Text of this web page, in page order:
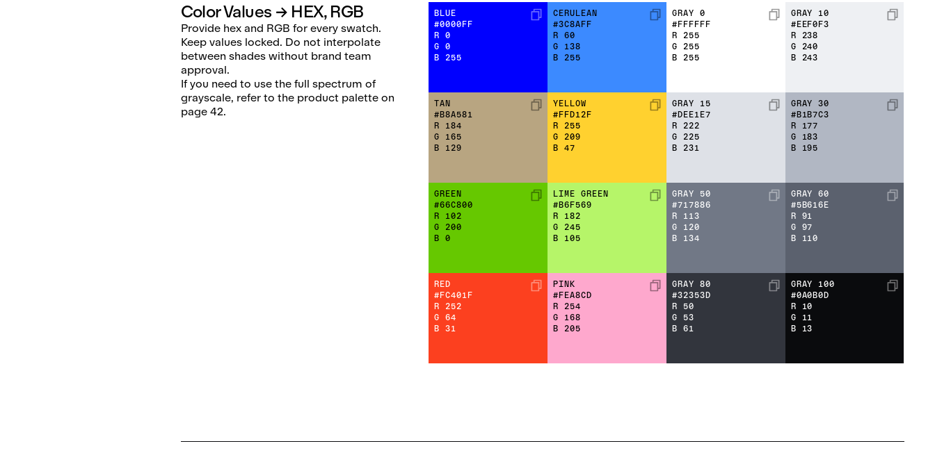
Color Values → HEX, RGB
Provide hex and RGB for every swatch.
Keep values locked. Do not interpolate
between shades without brand team
approval.
If you need to use the full spectrum of
grayscale, refer to the product palette on
page 42.
BLUE
#0000FF
R0
G0
B 255
CERULEAN
#3C8AFF
R 60
G 138
B 255
GRAY 0
#FFFFFF
R 255
G 255
B 255
GRAY 10
#EEF0F3
R
238
G
240
B
243
TAN
#B8A581
R 184
G 165
B 129
YELLOW
#FFD12F
R 255
G 209
B 47
GRAY 15
#DEE1E7
R 222
G 225
B 231
GRAY 30
#B1B7C3
R
177
G
183
B
195
GREEN
#66C800
R 102
G 200
B0
LIME GREEN
#B6F569
R 182
G 245
B 105
GRAY 50
#717886
R 113
G 120
B 134
GRAY 60
#5B616E
R 91
G 97
B
110
RED
#FC401F
R 252
G64
B31
PINK
#FEA8CD
R 254
G 168
B 205
GRAY 80
#32353D
R 50
G 53
B 61
GRAY 100
#0A0B0D
R
10
G
11
B
13